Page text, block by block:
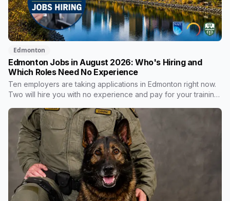
Edmonton
Edmonton Jobs in August 2026: Who's Hiring and
Which Roles Need No Experience
Ten employers are taking applications in Edmonton right now.
Two will hire you with no experience and pay for your training.
don't. Here's what's open and what each one actually
requires.